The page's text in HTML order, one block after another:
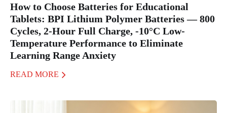
How to Choose Batteries for Educational
Tablets: BPI Lithium Polymer Batteries — 800
Cycles, 2-Hour Full Charge, -10°C Low-
Temperature Performance to Eliminate
Learning Range Anxiety
READ MORE